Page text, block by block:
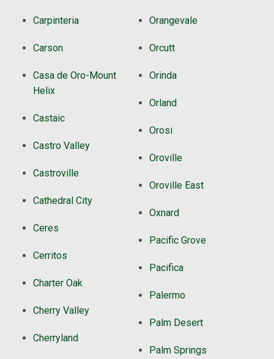
Carpinteria
Carson
Casa de Oro-Mount
Helix
Castaic
Castro Valley
Castroville
Cathedral City
Ceres
Cerritos
Charter Oak
Cherry Valley
Cherryland
Orangevale
Orcutt
Orinda
Orland
Orosi
Oroville
Oroville East
Oxnard
Pacific Grove
Pacifica
Palermo
Palm Desert
Palm Springs